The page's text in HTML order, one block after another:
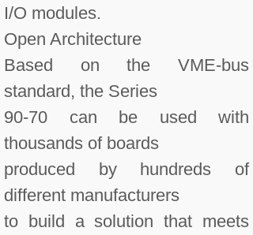
I/O modules.
Open Architecture
Based on the VME-bus
standard, the Series
90-70 can be used with
thousands of boards
produced by hundreds of
different manufacturers
to build a solution that meets